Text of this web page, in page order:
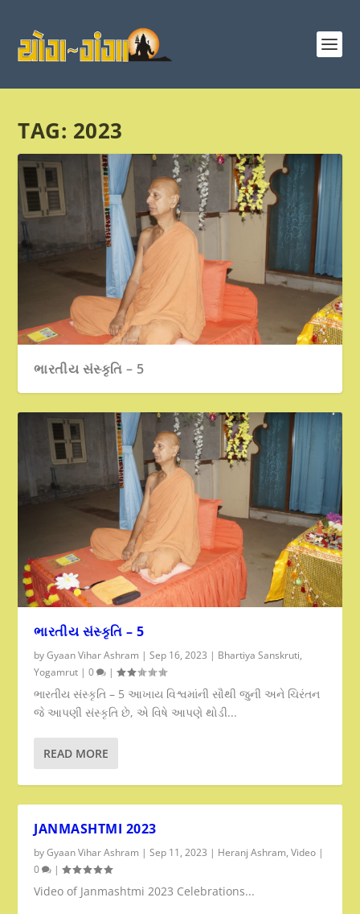
TAG: 2023
ભારતીય સંસ્કૃતિ – 5
ભારતીય સંસ્કૃતિ – 5
byGyaan Vihar Ashram |Sep 16, 2023 | Bhartiya Sanskruti,
Yogamrut |0 |
ભારતીય સંસ્કૃતિ – 5 આખાય વિશ્વમાંની સૌથી જુની અને ચિરંતન
જે આપણી સંસ્કૃતિ છે, એ વિષે આપણે થોડી...
READ MORE
JANMASHTMI 2023
byGyaan Vihar Ashram |Sep 11, 2023 | Heranj Ashram,Video |
0
|
Video of Janmashtmi 2023 Celebrations...